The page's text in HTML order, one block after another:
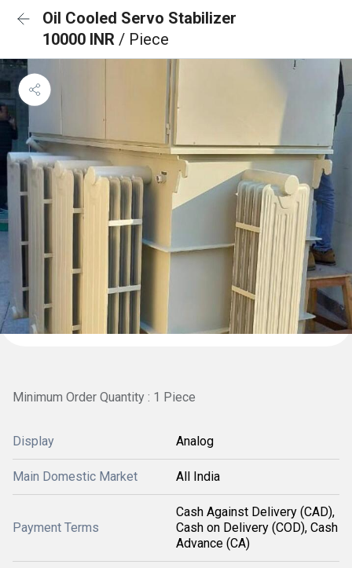
Oil Cooled Servo Stabilizer
10000 INR / Piece
Minimum Order Quantity : 1 Piece
Display Analog
Main Domestic Market All India
Payment Terms
Cash Against Delivery (CAD),
Cash on Delivery (COD), Cash
Advance (CA)